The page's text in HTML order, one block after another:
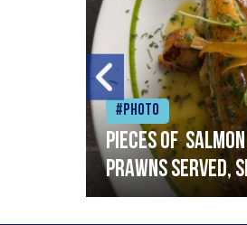
#Photo
Pieces of
prawns served,
with garlic